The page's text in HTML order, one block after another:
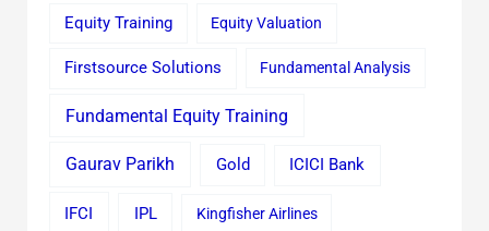
Equity Training Equity Valuation
Firstsource Solutions Fundamental Analysis
Fundamental Equity Training
Gaurav Parikh Gold ICICI Bank
IFCI IPL Kingfisher Airlines